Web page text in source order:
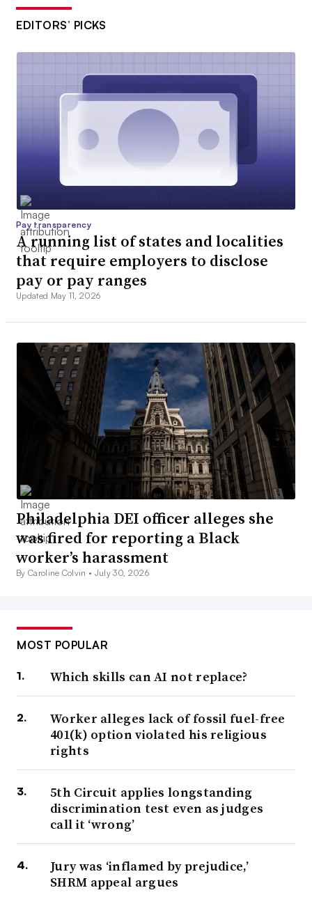
EDITORS’ PICKS
Pay transparency
A running list of states and localities
that require employers to disclose
pay or pay ranges
Updated May 11, 2026
Philadelphia DEI officer alleges she
was fired for reporting a Black
worker’s harassment
By Caroline Colvin • July 30, 2026
MOST POPULAR
Which skills can AI not replace?
Worker alleges lack of fossil fuel-free
401(k) option violated his religious
rights
5th Circuit applies longstanding
discrimination test even as judges
call it ‘wrong’
Jury was ‘inflamed by prejudice,’
SHRM appeal argues